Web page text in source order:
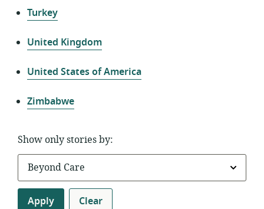
Turkey
United Kingdom
United States of America
Zimbabwe
Show only stories by:
Apply Clear